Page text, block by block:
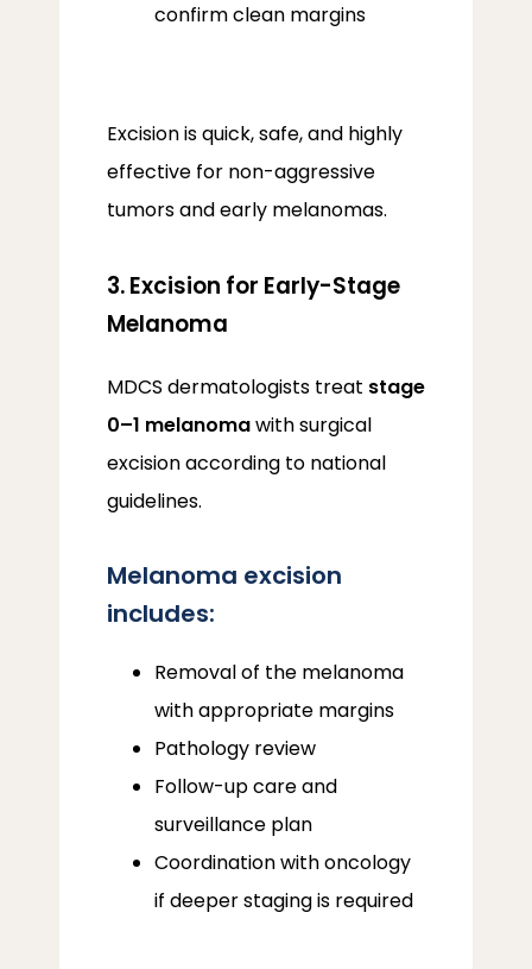
confirm clean margins
Excision is quick, safe, and highly
effective for non-aggressive
tumors and early melanomas.
3. Excision for Early-Stage
Melanoma
MDCS dermatologists treat stage
0–1 melanoma with surgical
excision according to national
guidelines.
Melanoma excision
includes:
Removal of the melanoma
with appropriate margins
Pathology review
Follow-up care and
surveillance plan
Coordination with oncology
if deeper staging is required